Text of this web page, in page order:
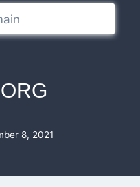
8, 2021